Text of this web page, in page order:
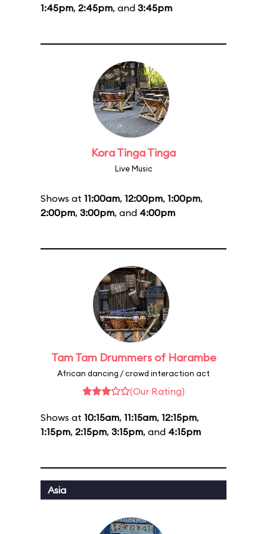
1:45pm, 2:45pm, and 3:45pm
Kora Tinga Tinga
Live Music
Shows at 11:00am, 12:00pm, 1:00pm,
2:00pm, 3:00pm, and 4:00pm
Tam Tam Drummers of Harambe
African dancing / crowd interaction act
(Our Rating)
Shows at 10:15am, 11:15am, 12:15pm,
1:15pm, 2:15pm, 3:15pm, and 4:15pm
Asia